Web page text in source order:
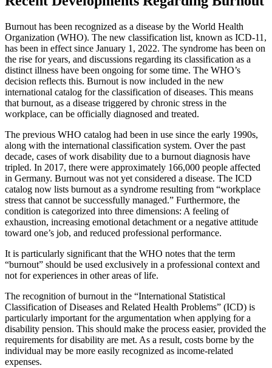
Burnout has been recognized as a disease by the World Health
Organization (WHO). The new classification list, known as ICD-11,
has been in effect since January 1, 2022. The syndrome has been on
the rise for years, and discussions regarding its classification as a
distinct illness have been ongoing for some time. The WHO’s
decision reflects this. Burnout is now included in the new
international catalog for the classification of diseases. This means
that burnout, as a disease triggered by chronic stress in the
workplace, can be officially diagnosed and treated.
The previous WHO catalog had been in use since the early 1990s,
along with the international classification system. Over the past
decade, cases of work disability due to a burnout diagnosis have
tripled. In 2017, there were approximately 166,000 people affected
in Germany. Burnout was not yet considered a disease. The ICD
catalog now lists burnout as a syndrome resulting from “workplace
stress that cannot be successfully managed.” Furthermore, the
condition is categorized into three dimensions: A feeling of
exhaustion, increasing emotional detachment or a negative attitude
toward one’s job, and reduced professional performance.
It is particularly significant that the WHO notes that the term
“burnout” should be used exclusively in a professional context and
not for experiences in other areas of life.
The recognition of burnout in the “International Statistical
Classification of Diseases and Related Health Problems” (ICD) is
particularly important for the argumentation when applying for a
disability pension. This should make the process easier, provided the
requirements for disability are met. As a result, costs borne by the
individual may be more easily recognized as income-related
expenses.